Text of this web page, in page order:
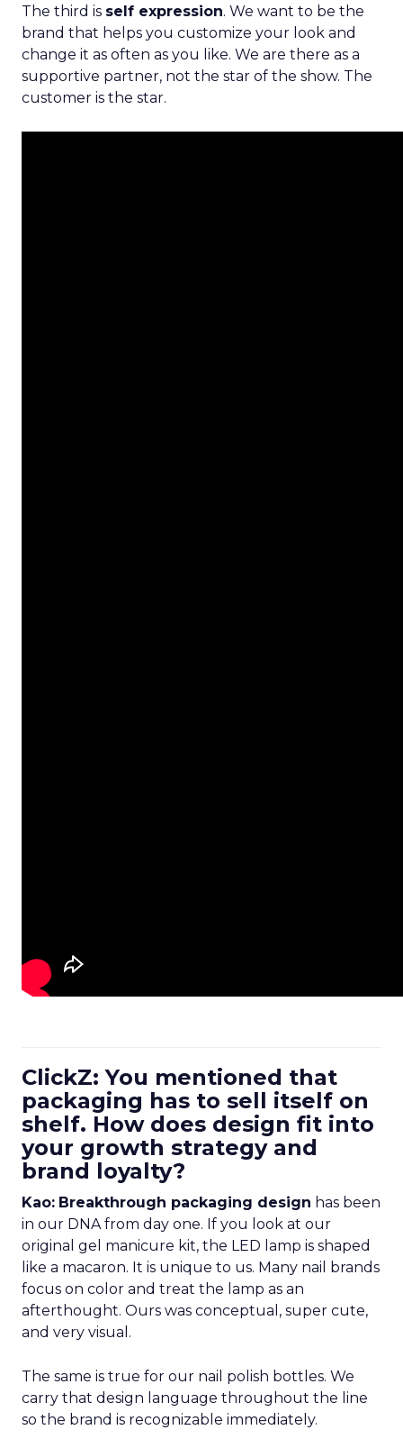
The third is self expression. We want to be the
brand that helps you customize your look and
change it as often as you like. We are there as a
supportive partner, not the star of the show. The
customer is the star.
ClickZ: You mentioned that
packaging has to sell itself on
shelf. How does design fit into
your growth strategy and
brand loyalty?
Kao: Breakthrough packaging design has been
in our DNA from day one. If you look at our
original gel manicure kit, the LED lamp is shaped
like a macaron. It is unique to us. Many nail brands
focus on color and treat the lamp as an
afterthought. Ours was conceptual, super cute,
and very visual.
The same is true for our nail polish bottles. We
carry that design language throughout the line
so the brand is recognizable immediately.